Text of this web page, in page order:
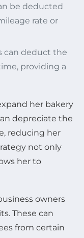
be deducted
rate or
can deduct the
providing a
her bakery
depreciate the
reducing her
not only
her to
owners
These can
from certain